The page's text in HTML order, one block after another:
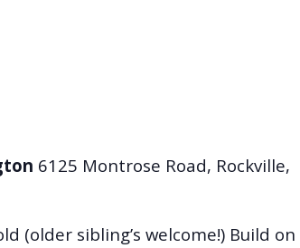
6125 Montrose Road, Rockville,
(older sibling’s welcome!) Build on